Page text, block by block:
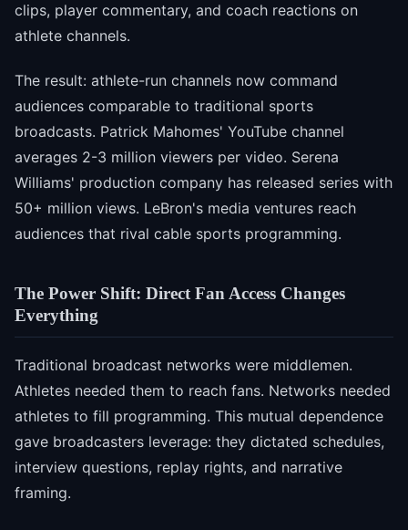
clips, player commentary, and coach reactions on
athlete channels.
The result: athlete-run channels now command
audiences comparable to traditional sports
broadcasts. Patrick Mahomes' YouTube channel
averages 2-3 million viewers per video. Serena
Williams' production company has released series with
50+ million views. LeBron's media ventures reach
audiences that rival cable sports programming.
The Power Shift: Direct Fan Access Changes
Everything
Traditional broadcast networks were middlemen.
Athletes needed them to reach fans. Networks needed
athletes to fill programming. This mutual dependence
gave broadcasters leverage: they dictated schedules,
interview questions, replay rights, and narrative
framing.